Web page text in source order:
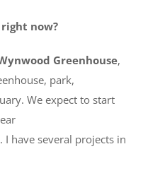
now?
Greenhouse,
park,
We expect to start
have several projects in